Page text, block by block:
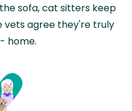
sofa, cat sitters keep
vets agree they're truly
home.